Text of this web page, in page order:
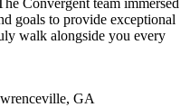
goals to provide exceptional
walk alongside you every
GA